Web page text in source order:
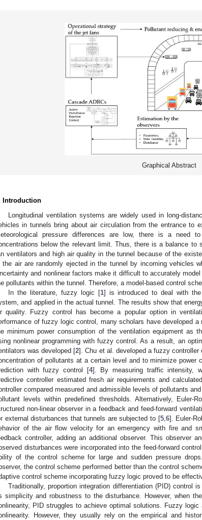
Graphical Abstract
Introduction
Longitudinal ventilation systems are widely used in long-
in tunnels bring about air circulation from the entrance to
pressure differences are low, there is a need
below the relevant limit. Thus, there is a balance
ventilators and high air quality in the tunnel because of the
the air are randomly ejected in the tunnel by incoming vehicles
and nonlinear factors make it difficult to accurately
pollutants within the tunnel. Therefore, a model-based control
In the literature, fuzzy logic [1] is introduced to deal with
and applied in the actual tunnel. The results show that
quality. Fuzzy control has become a popular option in
of fuzzy logic control, many scholars have developed
minimum power consumption of the ventilation equipment as
nonlinear programming with fuzzy control. As a result, an
was developed [2]. Chu et al. developed a fuzzy
of pollutants at a certain level and to minimize power
with fuzzy control [4]. By measuring traffic intensity,
controller estimated fresh air requirements and
compared measured and admissible levels of pollutants
levels within predefined thresholds. Alternatively, Euler-
non-linear observer in a feedback and feed-forward
external disturbances that tunnels are subjected to [5, 6]. Euler-
of the air flow velocity for an emergency with fire and
controller, adding an additional observer. This observer
disturbances were incorporated into the feed-forward
of the control scheme for large and sudden pressure
the control scheme performed better than the control
control scheme incorporating fuzzy logic proved to be
Traditionally, proportion integration differentiation (PID) control
simplicity and robustness to the disturbance. However, when
PID struggles to achieve optimal solutions. Fuzzy
However, they usually rely on the empirical and